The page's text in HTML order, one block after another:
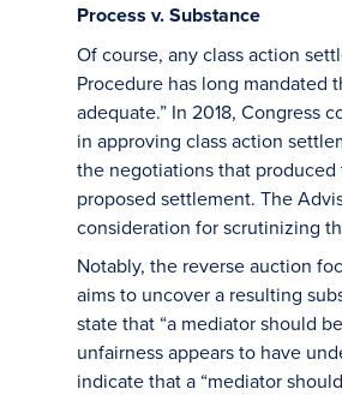
Process v. Substance
Of course, any class action
Procedure has long mandated
adequate.” In 2018, Congress
in approving class action
the negotiations that
proposed settlement. The
consideration for scrutinizing
Notably, the reverse auction
aims to uncover a resulting
state that “a mediator should
unfairness appears to have
indicate that a “mediator